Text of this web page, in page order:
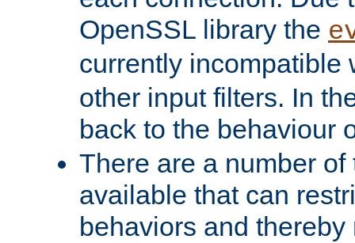
OpenSSL library the
currently incompatible
other input filters. In
back to the behaviour
There are a number
available that can
behaviors and